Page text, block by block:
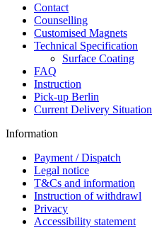
Contact
Counselling
Customised Magnets
Technical Specification
Surface Coating
FAQ
Instruction
Pick-up Berlin
Current Delivery Situation
Information
Payment / Dispatch
Legal notice
T&Cs and information
Instruction of withdrawl
Privacy
Accessibility statement